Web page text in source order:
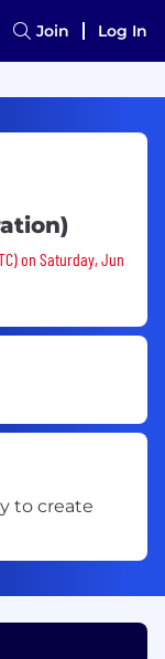
Join Log In
on Saturday, Jun
to create